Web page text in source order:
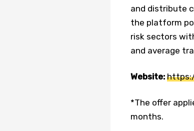
and distribute
the platform
risk sectors
and average
Website:
*The offer
months.